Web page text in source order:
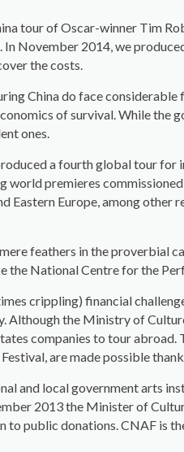
tour of Oscar-winner Tim
In November 2014, we
the costs.
China do face
of survival. While
ones.
a fourth global tour for
world premieres
Eastern Europe, among
feathers in the proverbial
the National Centre for the
crippling) financial
Although the Ministry of
companies to tour abroad.
are made possible
and local government arts
2013 the Minister of
to public donations. CNAF is